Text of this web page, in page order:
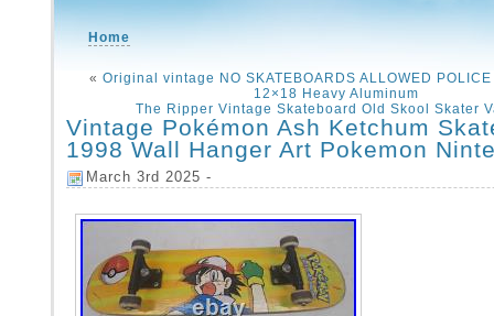
Home
« Original vintage NO SKATEBOARDS ALLOWED
12×18 Heavy Aluminum
The Ripper Vintage Skateboard Old Skool Skater
Vintage Pokémon Ash Ketchum
1998 Wall Hanger Art Pokemon
March 3rd 2025 -